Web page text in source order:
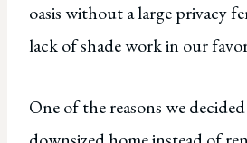
oasis without a large privacy
lack of shade work in our
One of the reasons we